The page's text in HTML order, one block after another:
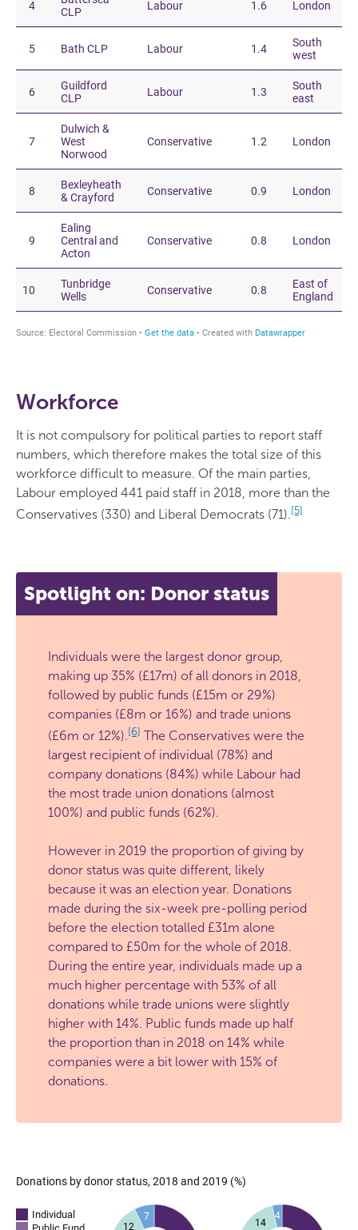
Workforce
It is not compulsory for political parties to report staff
numbers, which therefore makes the total size of this
workforce difficult to measure. Of the main parties,
Labour employed 441 paid staff in 2018, more than the
Conservatives (330) and Liberal Democrats (71).[5]
Spotlight on: Donor status
Individuals were the largest donor group,
making up 35% (£17m) of all donors in 2018,
followed by public funds (£15m or 29%)
companies (£8m or 16%) and trade unions
(£6m or 12%).[6] The Conservatives were the
largest recipient of individual (78%) and
company donations (84%) while Labour had
the most trade union donations (almost
100%) and public funds (62%).
However in 2019 the proportion of giving by
donor status was quite different, likely
because it was an election year. Donations
made during the six-week pre-polling period
before the election totalled £31m alone
compared to £50m for the whole of 2018.
During the entire year, individuals made up a
much higher percentage with 53% of all
donations while trade unions were slightly
higher with 14%. Public funds made up half
the proportion than in 2018 on 14% while
companies were a bit lower with 15% of
donations.